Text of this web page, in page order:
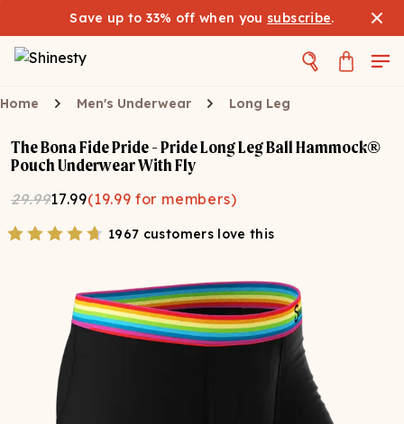
Save up to 33% off when you subscribe.
Home Men's Underwear Long Leg
The Bona Fide Pride - Pride Long Leg Ball Hammock®
Pouch Underwear With Fly
29.9917.99(19.99 for members)
1967 customers love this